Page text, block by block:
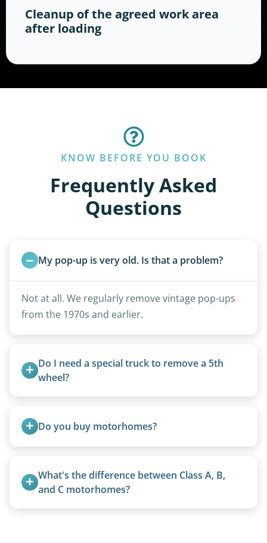
Cleanup of the agreed work area
after loading
KNOW BEFORE YOU BOOK
Frequently Asked
Questions
My pop-up is very old. Is that a problem?
Not at all. We regularly remove vintage pop-ups
from the 1970s and earlier.
Do I need a special truck to remove a 5th
wheel?
trucks with 5th wheel hitches.
Do you buy motorhomes?
proper disposal of vehicles and units, completed
legally and responsibly using approved disposal
What's the difference between Class A, B,
and C motorhomes?